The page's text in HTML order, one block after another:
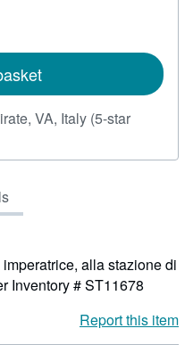
VA, Italy (5-star
alla stazione di
Inventory # ST11678
Report this item